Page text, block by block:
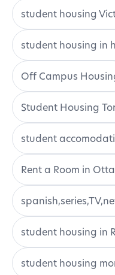
student housing
student housing in
Off Campus
Student Housing
student
Rent a Room in
student housing in
student housing